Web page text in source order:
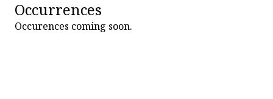
Occurrences
Occurences coming soon.